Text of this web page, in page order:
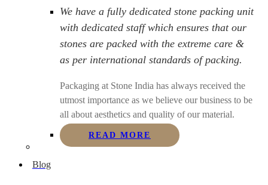
We have a fully dedicated stone packing unit
with dedicated staff which ensures that our
stones are packed with the extreme care &
as per international standards of packing.
Packaging at Stone India has always received the
utmost importance as we believe our business to be
all about aesthetics and quality of our material.
READ MORE
Blog